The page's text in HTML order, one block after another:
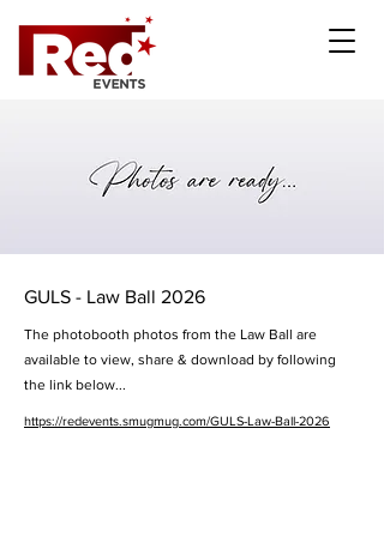
GULS - Law Ball 2026
The photobooth photos from the Law Ball are
available to view, share & download by following
the link below...
https://redevents.smugmug.com/GULS-Law-Ball-2026